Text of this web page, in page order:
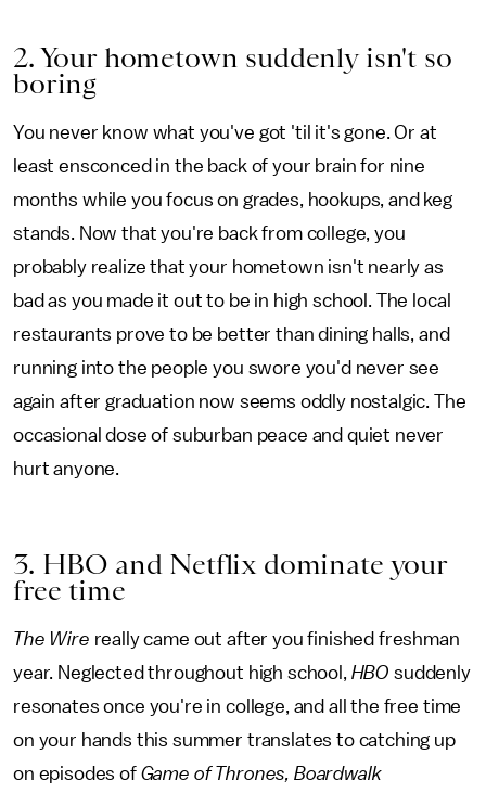
2. Your hometown suddenly isn't so
boring
You never know what you've got 'til it's gone. Or at
least ensconced in the back of your brain for nine
months while you focus on grades, hookups, and keg
stands. Now that you're back from college, you
probably realize that your hometown isn't nearly as
bad as you made it out to be in high school. The local
restaurants prove to be better than dining halls, and
running into the people you swore you'd never see
again after graduation now seems oddly nostalgic. The
occasional dose of suburban peace and quiet never
hurt anyone.
3. HBO and Netflix dominate your
free time
The Wire really came out after you finished freshman
year. Neglected throughout high school, HBO suddenly
resonates once you're in college, and all the free time
on your hands this summer translates to catching up
on episodes of Game of Thrones, Boardwalk